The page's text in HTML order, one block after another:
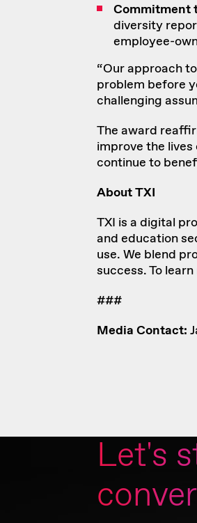
Commitment
diversity
employee-
“Our approach
problem before
challenging
The award
improve the
continue to
About TXI
TXI is a digital
and education
use. We blend
success. To
###
Media Contact:
Let's